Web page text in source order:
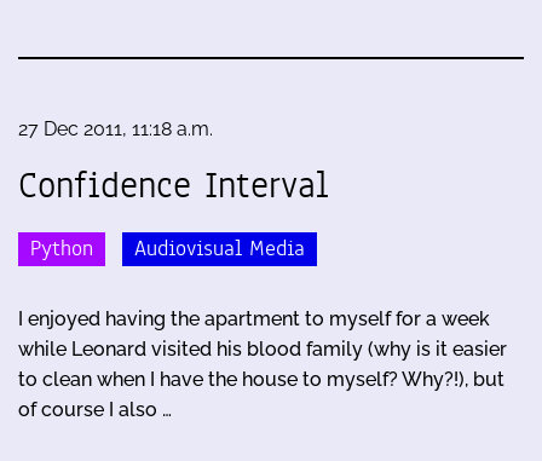
27 Dec 2011, 11:18 a.m.
Confidence Interval
Python Audiovisual Media
I enjoyed having the apartment to myself for a week
while Leonard visited his blood family (why is it easier
to clean when I have the house to myself? Why?!), but
of course I also …